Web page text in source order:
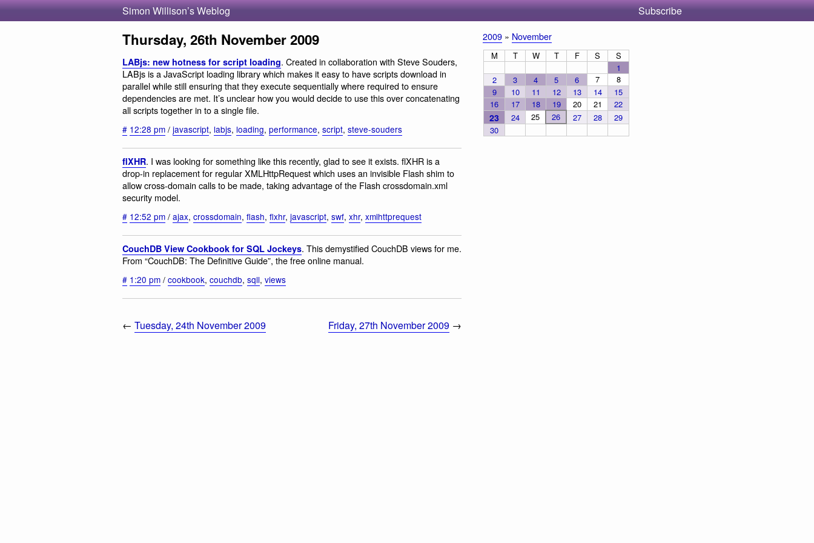
Simon Willison’s Weblog Subscribe
Thursday, 26th November 2009
LABjs: new hotness for script loading. Created in collaboration with Steve Souders,
LABjs is a JavaScript loading library which makes it easy to have scripts download in
parallel while still ensuring that they execute sequentially where required to ensure
dependencies are met. It’s unclear how you would decide to use this over concatenating
all scripts together in to a single file.
# 12:28 pm / javascript, labjs, loading, performance, script, steve-souders
flXHR. I was looking for something like this recently, glad to see it exists. flXHR is a
drop-in replacement for regular XMLHttpRequest which uses an invisible Flash shim to
allow cross-domain calls to be made, taking advantage of the Flash crossdomain.xml
security model.
# 12:52 pm / ajax, crossdomain, flash, flxhr, javascript, swf, xhr, xmlhttprequest
CouchDB View Cookbook for SQL Jockeys. This demystified CouchDB views for me.
From “CouchDB: The Definitive Guide”, the free online manual.
# 1:20 pm / cookbook, couchdb, sqll, views
← Tuesday, 24th November 2009 Friday, 27th November 2009 →
2009 » November
M T W T F S
S
1
2
3 4 5 6 7
8
9
10 11 12 13 14
15
16
17 18 19 20 21 22
23 24 25 26 27 28
29
30